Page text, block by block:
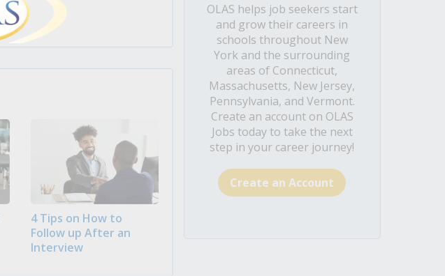
4 Tips on How to
Follow up After an
Interview
OLAS helps job seekers start
and grow their careers in
schools throughout New
York and the surrounding
areas of Connecticut,
Massachusetts, New Jersey,
Pennsylvania, and Vermont.
Create an account on OLAS
Jobs today to take the next
step in your career journey!
Create an Account